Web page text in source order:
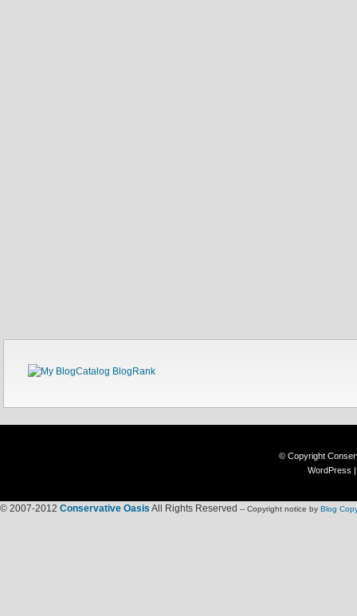
© Copyright
WordPress
© 2007-2012 Conservative Oasis All Rights Reserved -- Copyright notice by Blog